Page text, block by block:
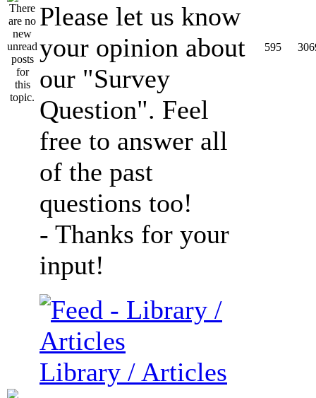
Please let us know
your opinion about
our "Survey
Question". Feel
free to answer all
of the past
questions too!
- Thanks for your
input!
595
Library / Articles